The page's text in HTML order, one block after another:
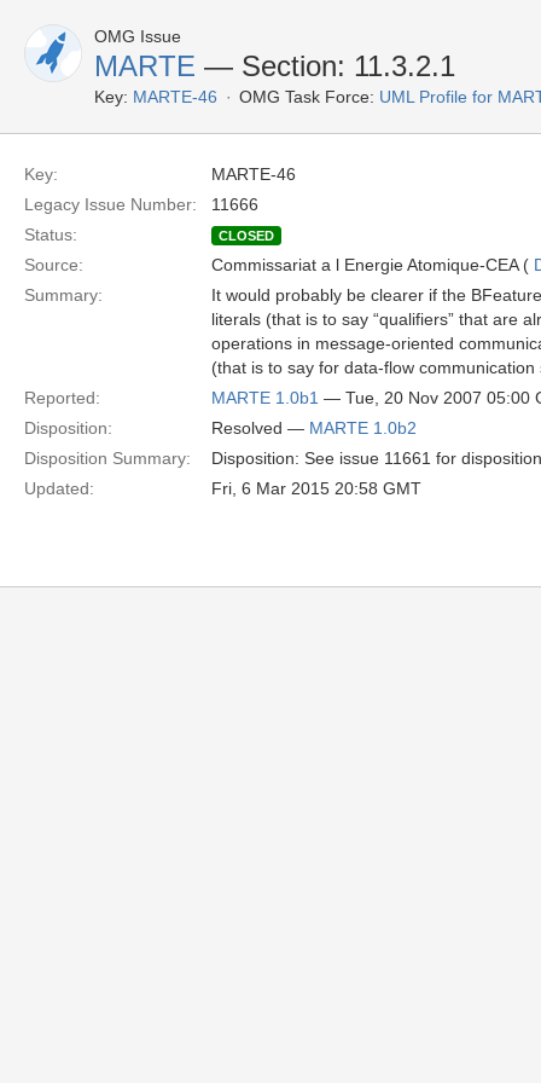
OMG Issue
MARTE — Section: 11.3.2.1
Key: MARTE-46 OMG Task Force: UML Profile for
Key:
MARTE-46
Legacy Issue Number:
11666
Status:
CLOSED
Source: Commissariat a l Energie Atomique-CEA (
Summary:
It would probably be clearer if the
literals (that is to say “qualifiers” that are
operations in message-oriented
(that is to say for data-flow communication
Reported:
MARTE 1.0b1 — Tue, 20 Nov 2007 05:00
Disposition:
Resolved — MARTE 1.0b2
Disposition Summary:
Disposition: See issue 11661 for disposition
Updated:
Fri, 6 Mar 2015 20:58 GMT